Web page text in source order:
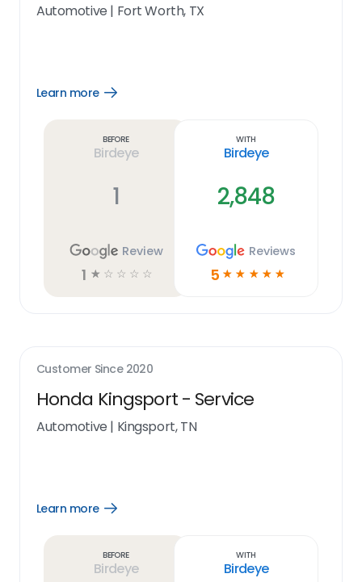
Automotive | Fort Worth, TX
Learn more
Open
Before
Birdeye
1
Review
1 ☆ ☆ ☆ ☆ ☆
With
Birdeye
2,848
Reviews
5 ☆ ☆ ☆ ☆ ☆
Customer Since 2020
Honda Kingsport - Service
Automotive | Kingsport, TN
Learn more
Open
Before
Birdeye
With
Birdeye